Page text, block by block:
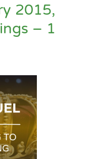
2015,
– 1